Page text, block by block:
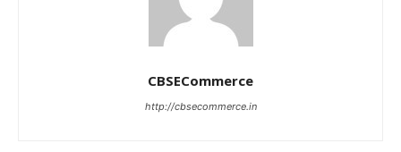
CBSECommerce
http://cbsecommerce.in